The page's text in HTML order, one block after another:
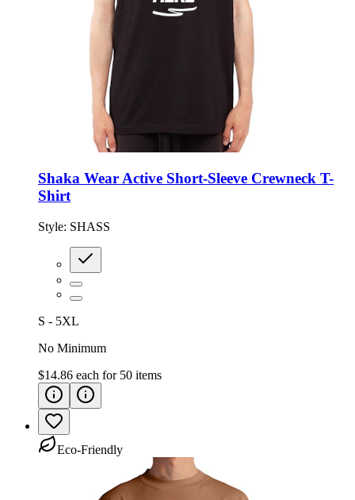
Shaka Wear Active Short-Sleeve Crewneck T-
Shirt
Style: SHASS
S - 5XL
No Minimum
$14.86 each for 50 items
Eco-Friendly